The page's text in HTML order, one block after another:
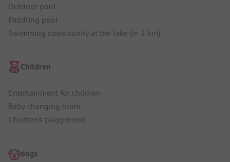
Outdoor pool
Paddling pool
Swimming opportunity at the lake (in 2 km)
Children
Entertainment for children
Baby changing room
Children's playground
dogs